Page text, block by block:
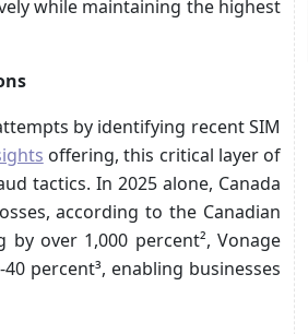
while maintaining the highest
by identifying recent SIM
offering, this critical layer of
tactics. In 2025 alone, Canada
according to the Canadian
over 1,000 percent², Vonage
percent³, enabling businesses